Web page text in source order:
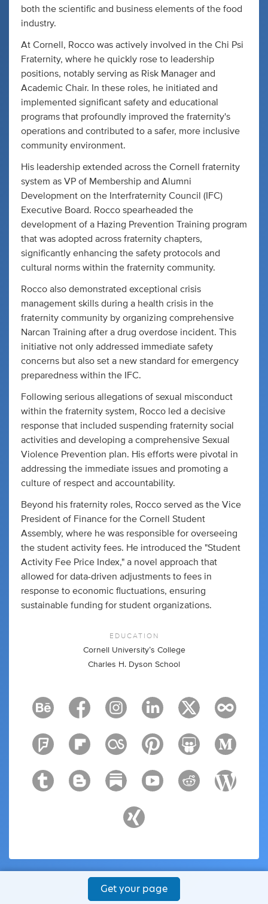
both the scientific and business elements of the food
industry.
At Cornell, Rocco was actively involved in the Chi Psi
Fraternity, where he quickly rose to leadership
positions, notably serving as Risk Manager and
Academic Chair. In these roles, he initiated and
implemented significant safety and educational
programs that profoundly improved the fraternity's
operations and contributed to a safer, more inclusive
community environment.
His leadership extended across the Cornell fraternity
system as VP of Membership and Alumni
Development on the Interfraternity Council (IFC)
Executive Board. Rocco spearheaded the
development of a Hazing Prevention Training program
that was adopted across fraternity chapters,
significantly enhancing the safety protocols and
cultural norms within the fraternity community.
Rocco also demonstrated exceptional crisis
management skills during a health crisis in the
fraternity community by organizing comprehensive
Narcan Training after a drug overdose incident. This
initiative not only addressed immediate safety
concerns but also set a new standard for emergency
preparedness within the IFC.
Following serious allegations of sexual misconduct
within the fraternity system, Rocco led a decisive
response that included suspending fraternity social
activities and developing a comprehensive Sexual
Violence Prevention plan. His efforts were pivotal in
addressing the immediate issues and promoting a
culture of respect and accountability.
Beyond his fraternity roles, Rocco served as the Vice
President of Finance for the Cornell Student
Assembly, where he was responsible for overseeing
the student activity fees. He introduced the "Student
Activity Fee Price Index," a novel approach that
allowed for data-driven adjustments to fees in
response to economic fluctuations, ensuring
sustainable funding for student organizations.
EDUCATION
Cornell University’s College
Charles H. Dyson School
Get your page